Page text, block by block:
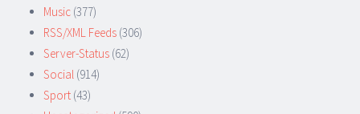
Music (377)
RSS/XML Feeds (306)
Server-Status (62)
Social (914)
Sport (43)